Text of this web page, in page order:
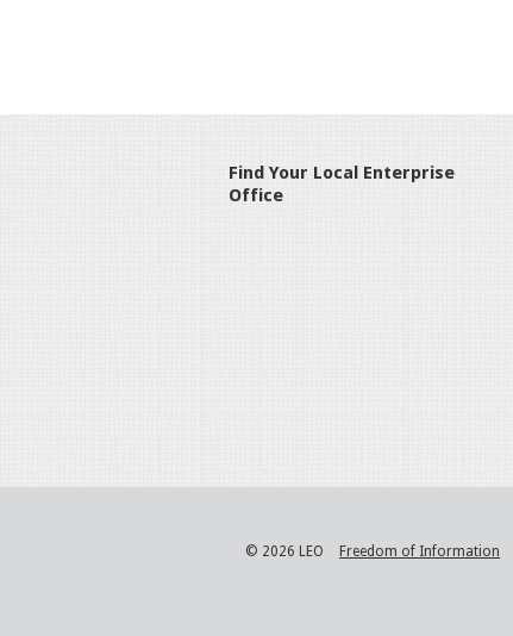
Find Your Local Enterprise
Office
© 2026 LEO Freedom of Information